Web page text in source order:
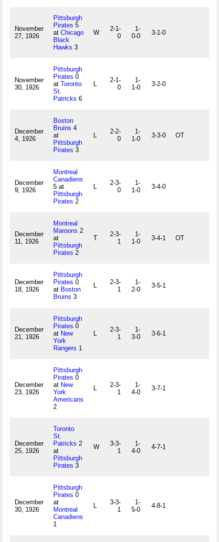
November
27, 1926
Pittsburgh
Pirates 5
at Chicago
Black
Hawks 3
W
2-1-
0
1-
0-0
3-1-0
November
30, 1926
Pittsburgh
Pirates 0
at Toronto
St.
Patricks 6
L
2-1-
0
1-
1-0
3-2-0
December
4, 1926
Boston
Bruins 4
at
Pittsburgh
Pirates 3
L
2-2-
0
1-
1-0
3-3-0 OT
December
9, 1926
Montreal
Canadiens
5 at
Pittsburgh
Pirates 2
L
2-3-
0
1-
1-0
3-4-0
December
11, 1926
Montreal
Maroons 2
at
Pittsburgh
Pirates 2
T
2-3-
1
1-
1-0
3-4-1 OT
December
18, 1926
Pittsburgh
Pirates 0
at Boston
Bruins 3
L
2-3-
1
1-
2-0
3-5-1
December
21, 1926
Pittsburgh
Pirates 0
at New
York
Rangers 1
L
2-3-
1
1-
3-0
3-6-1
December
23, 1926
Pittsburgh
Pirates 0
at New
York
Americans
2
L
2-3-
1
1-
4-0
3-7-1
December
25, 1926
Toronto
St.
Patricks 2
at
Pittsburgh
Pirates 3
W
3-3-
1
1-
4-0
4-7-1
December
30, 1926
Pittsburgh
Pirates 0
at
Montreal
Canadiens
1
L
3-3-
1
1-
5-0
4-8-1